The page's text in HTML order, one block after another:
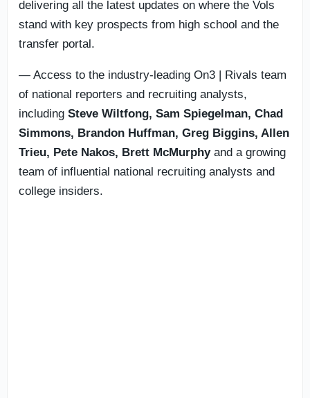
delivering all the latest updates on where the Vols
stand with key prospects from high school and the
transfer portal.
— Access to the industry-leading On3 | Rivals team
of national reporters and recruiting analysts,
including Steve Wiltfong, Sam Spiegelman, Chad
Simmons, Brandon Huffman, Greg Biggins, Allen
Trieu, Pete Nakos, Brett McMurphyand a growing
team of influential national recruiting analysts and
college insiders.